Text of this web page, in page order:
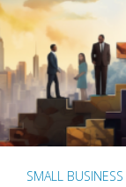
SMALL BUSINESS